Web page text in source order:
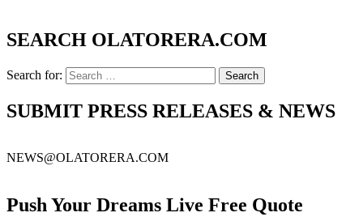
SEARCH OLATORERA.COM
Search for:
SUBMIT PRESS RELEASES & NEWS
NEWS@OLATORERA.COM
Push Your Dreams Live Free Quote